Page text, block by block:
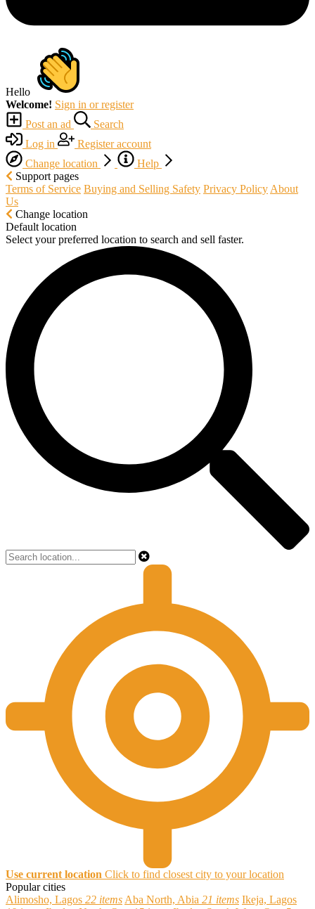
Hello
Welcome! Sign in or register
Post an ad
Search
Log in
Register account
Change location
Help
Support pages
Terms of Service Buying and Selling Safety Privacy Policy About
Us
Change location
Default location
Select your preferred location to search and sell faster.
Use current location Click to find closest city to your location
Popular cities
Alimosho, Lagos 22 items Aba North, Abia 21 items Ikeja, Lagos